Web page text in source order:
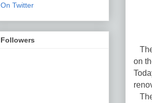
on
On Twitter
Followers